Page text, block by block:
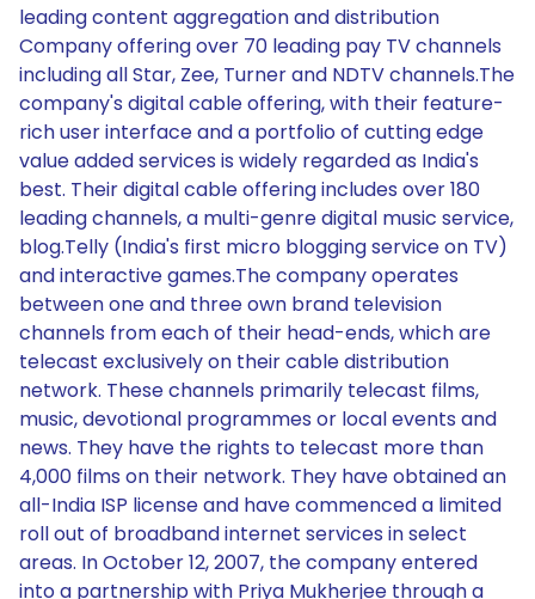
leading content aggregation and distribution
Company offering over 70 leading pay TV channels
including all Star, Zee, Turner and NDTV channels.The
company's digital cable offering, with their feature-
rich user interface and a portfolio of cutting edge
value added services is widely regarded as India's
best. Their digital cable offering includes over 180
leading channels, a multi-genre digital music service,
blog.Telly (India's first micro blogging service on TV)
and interactive games.The company operates
between one and three own brand television
channels from each of their head-ends, which are
telecast exclusively on their cable distribution
network. These channels primarily telecast films,
music, devotional programmes or local events and
news. They have the rights to telecast more than
4,000 films on their network. They have obtained an
all-India ISP license and have commenced a limited
roll out of broadband internet services in select
areas. In October 12, 2007, the company entered
into a partnership with Priya Mukherjee through a